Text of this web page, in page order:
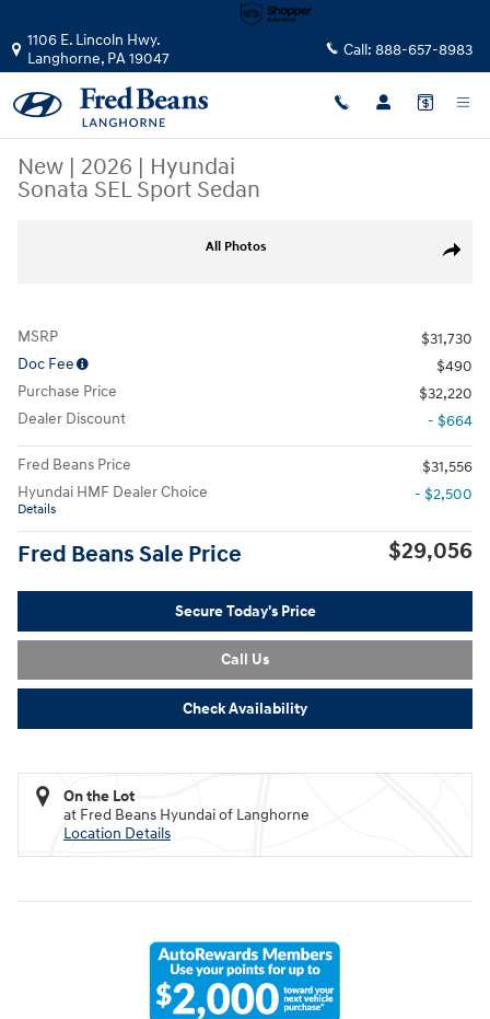
1106 E. Lincoln Hwy.
Langhorne, PA19047 Call: 888-657-8983
New | 2026 | Hyundai
Sonata SEL Sport Sedan
Share
All Photos
MSRP
$31,730
Doc Fee
$490
Purchase Price
$32,220
Dealer Discount
- $664
Fred Beans Price
$31,556
Hyundai HMF Dealer Choice
Details
- $2,500
Fred Beans Sale Price $29,056
Secure Today's Price
Call Us
Check Availability
On the Lot
at Fred Beans Hyundai of Langhorne
Location Details